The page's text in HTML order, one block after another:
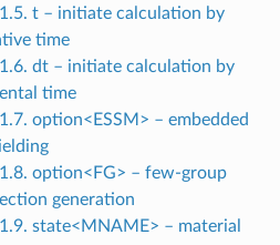
t – initiate calculation by
time
dt – initiate calculation by
time
option<ESSM> – embedded
option<FG> – few-group
generation
state<MNAME> – material